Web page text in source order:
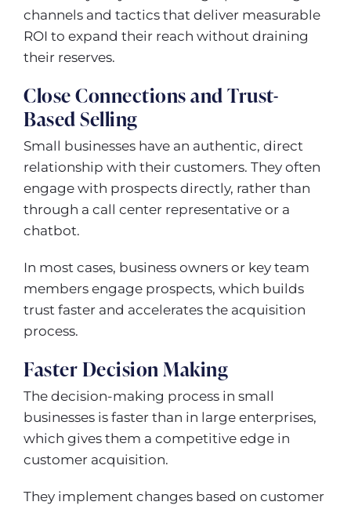
channels and tactics that deliver measurable
ROI to expand their reach without draining
their reserves.
Close Connections and Trust-
Based Selling
Small businesses have an authentic, direct
relationship with their customers. They often
engage with prospects directly, rather than
through a call center representative or a
chatbot.
In most cases, business owners or key team
members engage prospects, which builds
trust faster and accelerates the acquisition
process.
Faster Decision Making
The decision-making process in small
businesses is faster than in large enterprises,
which gives them a competitive edge in
customer acquisition.
They implement changes based on customer